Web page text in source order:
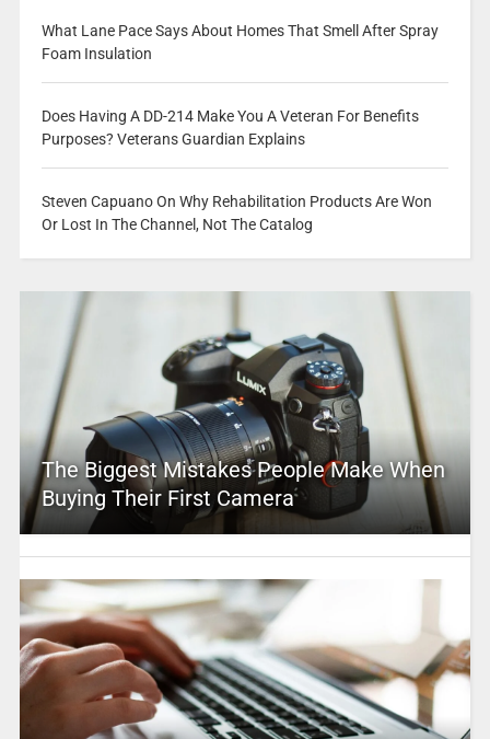
What Lane Pace Says About Homes That Smell After Spray
Foam Insulation
Does Having A DD-214 Make You A Veteran For Benefits
Purposes? Veterans Guardian Explains
Steven Capuano On Why Rehabilitation Products Are Won
Or Lost In The Channel, Not The Catalog
The Biggest Mistakes People Make When
Buying Their First Camera